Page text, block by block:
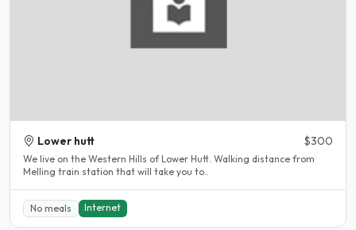
Lower hutt $300
We live on the Western Hills of Lower Hutt. Walking distance from
Melling train station that will take you to..
No meals Internet